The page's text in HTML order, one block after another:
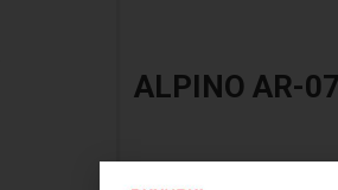
ALPINO AR-
ALPINO AR-07 24